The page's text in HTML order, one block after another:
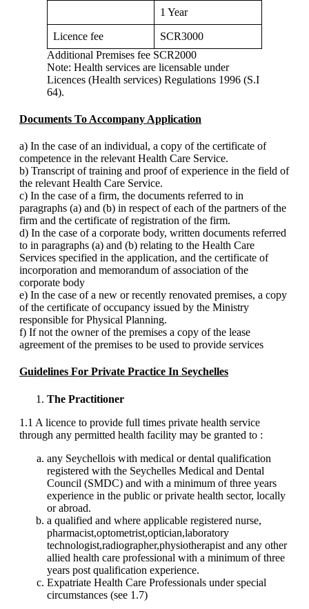
1 Year
Licence fee
SCR3000
Additional Premises fee SCR2000
Note: Health services are licensable under
Licences (Health services) Regulations 1996 (S.I
64).
Documents To Accompany Application
a) In the case of an individual, a copy of the certificate of
competence in the relevant Health Care Service.
b) Transcript of training and proof of experience in the field of
the relevant Health Care Service.
c) In the case of a firm, the documents referred to in
paragraphs (a) and (b) in respect of each of the partners of the
firm and the certificate of registration of the firm.
d) In the case of a corporate body, written documents referred
to in paragraphs (a) and (b) relating to the Health Care
Services specified in the application, and the certificate of
incorporation and memorandum of association of the
corporate body
e) In the case of a new or recently renovated premises, a copy
of the certificate of occupancy issued by the Ministry
responsible for Physical Planning.
f) If not the owner of the premises a copy of the lease
agreement of the premises to be used to provide services
Guidelines For Private Practice In Seychelles
The Practitioner
1.1 A licence to provide full times private health service
through any permitted health facility may be granted to :
any Seychellois with medical or dental qualification
registered with the Seychelles Medical and Dental
Council (SMDC) and with a minimum of three years
experience in the public or private health sector, locally
or abroad.
a qualified and where applicable registered nurse,
pharmacist,optometrist,optician,laboratory
technologist,radiographer,physiotherapist and any other
allied health care professional with a minimum of three
years post qualification experience.
Expatriate Health Care Professionals under special
circumstances (see 1.7)